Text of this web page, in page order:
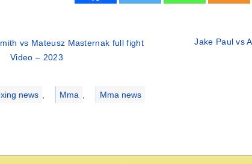
vs Mateusz Masternak full fight
Video – 2023
Jake Paul vs
news , Mma , Mma news